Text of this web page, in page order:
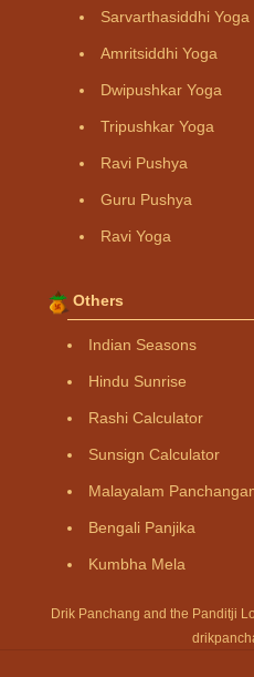
Sarvarthasiddhi Yoga
Amritsiddhi Yoga
Dwipushkar Yoga
Tripushkar Yoga
Ravi Pushya
Guru Pushya
Ravi Yoga
Others
Indian Seasons
Hindu Sunrise
Rashi Calculator
Sunsign Calculator
Malayalam
Bengali Panjika
Kumbha Mela
Drik Panchang and the Panditji